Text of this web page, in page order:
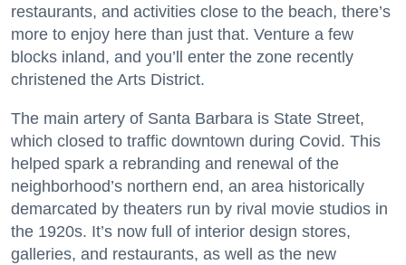
restaurants, and activities close to the beach, there’s
more to enjoy here than just that. Venture a few
blocks inland, and you’ll enter the zone recently
christened the Arts District.
The main artery of Santa Barbara is State Street,
which closed to traffic downtown during Covid. This
helped spark a rebranding and renewal of the
neighborhood’s northern end, an area historically
demarcated by theaters run by rival movie studios in
the 1920s. It’s now full of interior design stores,
galleries, and restaurants, as well as the new